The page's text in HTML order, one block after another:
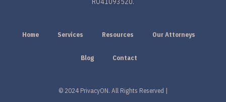
Home Services Resources Our Attorneys
Blog Contact
© 2024 PrivacyON. All Rights Reserved |